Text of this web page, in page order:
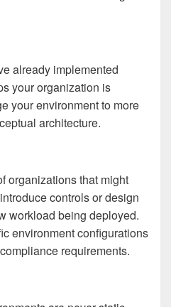
already implemented
your organization is
your environment to more
architecture.
organizations that might
controls or design
workload being deployed.
environment configurations
requirements.